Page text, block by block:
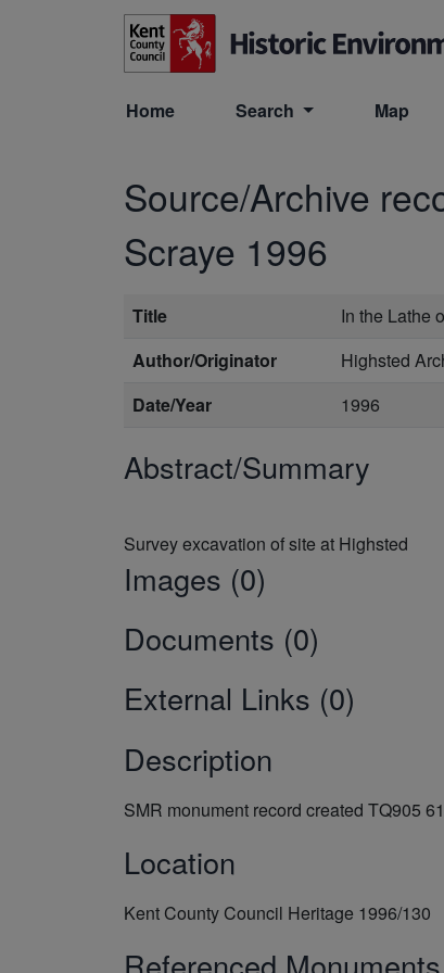
Skip to main content
Home Search Map
Source/Archive
Scraye 1996
Title
In the Lathe
Author/Originator
Highsted
Date/Year
1996
Abstract/Summary
Images (0)
Documents (0)
External Links (0)
Description
SMR monument record created TQ905
Location
Kent County Council Heritage 1996/130
Referenced